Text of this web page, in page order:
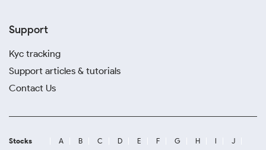
Support
Kyc tracking
Support articles & tutorials
Contact Us
Stocks A B C D E F G H I
J